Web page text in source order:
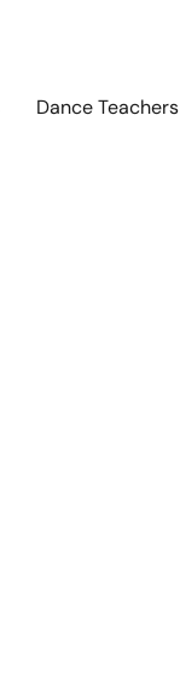
Dance Teachers